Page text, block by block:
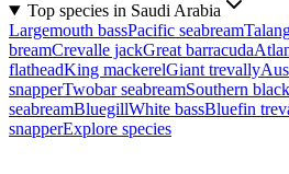
Top species in Saudi Arabia
Largemouth bassPacific seabream
breamCrevalle jackGreat barracuda
flatheadKing mackerelGiant trevally
snapperTwobar seabreamSouthern
seabreamBluegillWhite bassBluefin
snapperExplore species